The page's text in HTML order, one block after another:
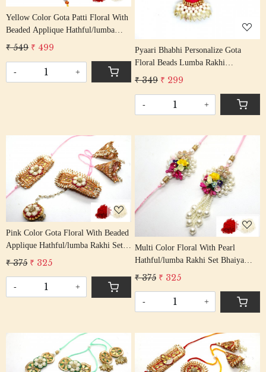
Yellow Color Gota Patti Floral With
Beaded Applique Hathful/lumba
Rakhi Set Bhaiya Bhabhi Rakhis/
Tassel Cotton Thread
₹ 549 ₹ 499
- +
Pyaari Bhabhi Personalize Gota
Floral Beads Lumba Rakhi
Handcrafted Gota Rakhis/
Patti Beading Cotton Thread
₹ 349 ₹ 299
- +
Loading...
Pink Color Gota Floral With Beaded
Applique Hathful/lumba Rakhi Set
Bhaiya Bhabhi Rakhis/
Tassel Cotton Thread
₹ 375 ₹ 325
- +
Loading...
Multi Color Floral With Pearl
Hathful/lumba Rakhi Set Bhaiya
Bhabhi Rakhis/ Rakshabandhan
₹ 375 ₹ 325
- +